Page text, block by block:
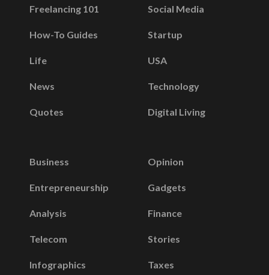
Freelancing 101
How-To Guides
Life
News
Quotes
Social Media
Startup
USA
Technology
Digital Living
Business
Entrepreneurship
Analysis
Telecom
Infographics
Opinion
Gadgets
Finance
Stories
Taxes